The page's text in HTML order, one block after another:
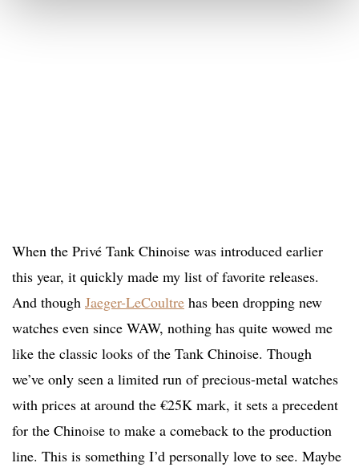
When the Privé Tank Chinoise was introduced earlier
this year, it quickly made my list of favorite releases.
And though Jaeger-LeCoultre has been dropping new
watches even since WAW, nothing has quite wowed me
like the classic looks of the Tank Chinoise. Though
we’ve only seen a limited run of precious-metal watches
with prices at around the €25K mark, it sets a precedent
for the Chinoise to make a comeback to the production
line. This is something I’d personally love to see. Maybe